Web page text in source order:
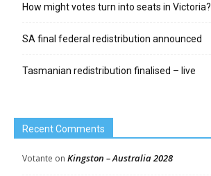
How might votes turn into seats in Victoria?
SA final federal redistribution announced
Tasmanian redistribution finalised – live
Recent Comments
Votante on Kingston – Australia 2028